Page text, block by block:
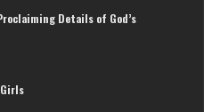
Details of God’s